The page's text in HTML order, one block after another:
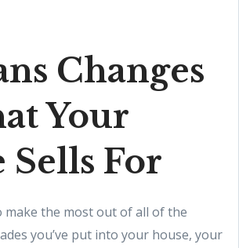
Changes
Your
Sells For
make the most out of all of the
you’ve put into your house, your